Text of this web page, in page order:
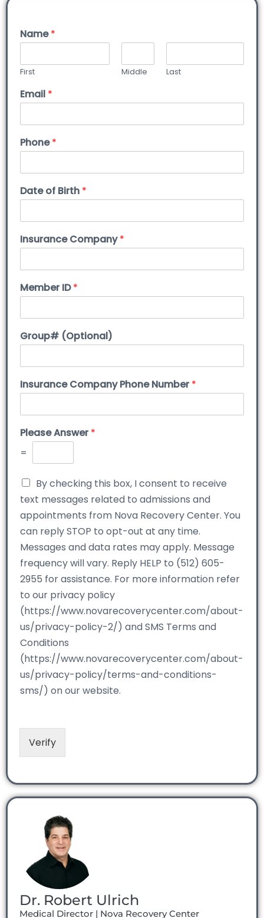
Name*
First Middle Last
Email *
Phone*
Date of Birth *
Insurance Company*
Member ID*
Group# (Optional)
Insurance Company Phone Number*
Please Answer*
=
By checking this box, I consent to receive
text messages related to admissions and
appointments from Nova Recovery Center. You
can reply STOP to opt-out at any time.
Messages and data rates may apply. Message
frequency will vary. Reply HELP to (512) 605-
2955 for assistance. For more information refer
to our privacy policy
(https://www.novarecoverycenter.com/about-
us/privacy-policy-2/) and SMS Terms and
Conditions
(https://www.novarecoverycenter.com/about-
us/privacy-policy/terms-and-conditions-
sms/) on our website.
Verify
Dr. Robert Ulrich
Medical Director | Nova Recovery Center